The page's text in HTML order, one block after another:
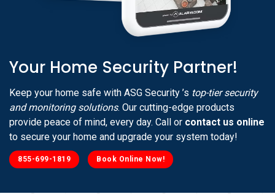
Your Home Security Partner!
Keep your home safe with ASG Security ’s top-tier security
and monitoring solutions. Our cutting-edge products
provide peace of mind, every day. Call or contact us online
to secure your home and upgrade your system today!
855-699-1819 Book Online Now!